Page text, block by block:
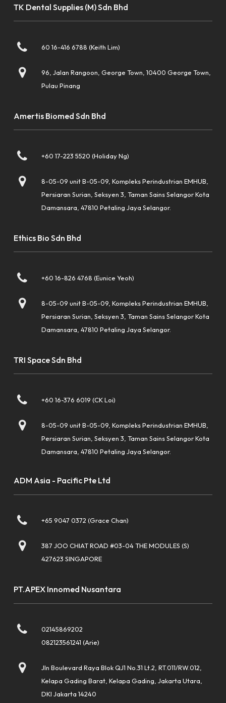
TK Dental Supplies (M) Sdn Bhd
60 16-416 6788 (Keith Lim)
96, Jalan Rangoon, George Town, 10400 George Town,
Pulau Pinang
Amertis Biomed Sdn Bhd
+60 17-223 5520 (Holiday Ng)
8-05-09 unit B-05-09, Kompleks Perindustrian EMHUB,
Persiaran Surian, Seksyen 3, Taman Sains Selangor Kota
Damansara, 47810 Petaling Jaya Selangor.
Ethics Bio Sdn Bhd
+60 16-826 4768 (Eunice Yeoh)
8-05-09 unit B-05-09, Kompleks Perindustrian EMHUB,
Persiaran Surian, Seksyen 3, Taman Sains Selangor Kota
Damansara, 47810 Petaling Jaya Selangor.
TRI Space Sdn Bhd
+60 16-376 6019 (CK Loi)
8-05-09 unit B-05-09, Kompleks Perindustrian EMHUB,
Persiaran Surian, Seksyen 3, Taman Sains Selangor Kota
Damansara, 47810 Petaling Jaya Selangor.
ADM Asia - Pacific Pte Ltd
+65 9047 0372 (Grace Chan)
387 JOO CHIAT ROAD #03-04 THE MODULES (S)
427623 SINGAPORE
PT.APEX Innomed Nusantara
02145869202
082123561241 (Arie)
Jln Boulevard Raya Blok QJ1 No.31 Lt.2, RT.011/RW.012,
Kelapa Gading Barat, Kelapa Gading, Jakarta Utara,
DKI Jakarta 14240